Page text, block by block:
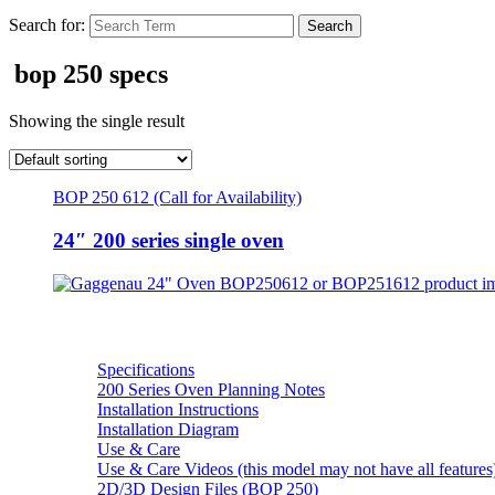
Search for:
bop 250 specs
Showing the single result
BOP 250 612 (Call for Availability)
24″ 200 series single oven
Specifications
200 Series Oven Planning Notes
Installation Instructions
Installation Diagram
Use & Care
Use & Care Videos (this model may not have all
2D/3D Design Files (BOP 250)